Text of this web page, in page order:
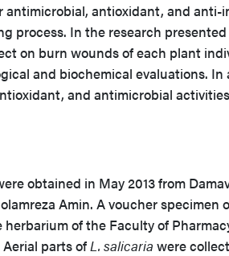
antimicrobial, antioxidant, and anti-
process. In the research
on burn wounds of each plant
and biochemical evaluations.
and antimicrobial
obtained in May 2013 from
Amin. A voucher specimen
of the Faculty of
parts ofL. salicaria were